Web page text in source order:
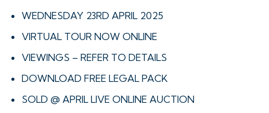
WEDNESDAY 23RD APRIL 2025
VIRTUAL TOUR NOW ONLINE
VIEWINGS – REFER TO DETAILS
DOWNLOAD FREE LEGAL PACK
SOLD @ APRIL LIVE ONLINE AUCTION